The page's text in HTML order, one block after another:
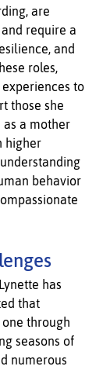
are
require a
and
roles,
to
those she
as a mother
higher
behavior
has
that
through
seasons of
numerous